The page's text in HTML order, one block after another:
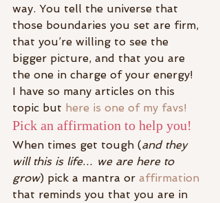
way. You tell the universe that
those boundaries you set are firm,
that you’re willing to see the
bigger picture, and that you are
the one in charge of your energy!
I have so many articles on this
topic but here is one of my favs!
Pick an affirmation to help you!
When times get tough (and they
will this is life… we are here to
grow) pick a mantra or affirmation
that reminds you that you are in